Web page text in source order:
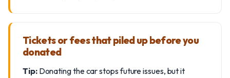
Tickets or fees that piled up before you
donated
Tip:Donating the car stops future issues, but it